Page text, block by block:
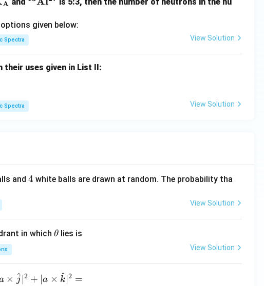
A
bf
{^
{1
Al^
given below:
Spectra View Solution
their uses given in List II:
Spectra View Solution
and 4
4 white balls are drawn at random. The probability tha
View Solution
in which \t
θ lies is
View Solution
× j
^ 2 + ∣a × k
^ 2 =